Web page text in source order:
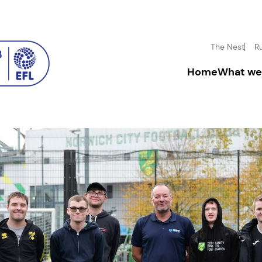
The Nest
HomeWhat
Boosting mental
Inspiring
CommunityLeave
In-